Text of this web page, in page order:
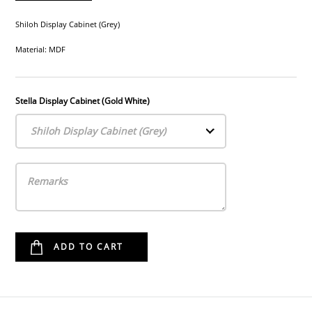
Shiloh Display Cabinet (Grey)
Material: MDF
Stella Display Cabinet (Gold White)
Shiloh Display Cabinet (Grey)